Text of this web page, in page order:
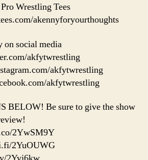
Wrestling Tees
akennyforyourthoughts
on social media
akfytwrestling
akfytwrestling
akfytwrestling
BELOW! Be sure to give the show
2YwSM9Y
2YuOUWG